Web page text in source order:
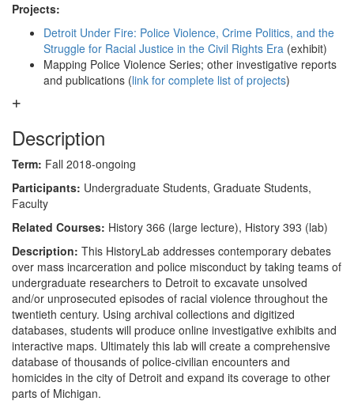
Projects:
Detroit Under Fire: Police Violence, Crime Politics, and the
Struggle for Racial Justice in the Civil Rights Era (exhibit)
Mapping Police Violence Series; other investigative reports
and publications (link for complete list of projects)
Description
Term: Fall 2018-ongoing
Participants: Undergraduate Students, Graduate Students,
Faculty
Related Courses: History 366 (large lecture), History 393 (lab)
Description: This HistoryLab addresses contemporary debates
over mass incarceration and police misconduct by taking teams of
undergraduate researchers to Detroit to excavate unsolved
and/or unprosecuted episodes of racial violence throughout the
twentieth century. Using archival collections and digitized
databases, students will produce online investigative exhibits and
interactive maps. Ultimately this lab will create a comprehensive
database of thousands of police-civilian encounters and
homicides in the city of Detroit and expand its coverage to other
parts of Michigan.